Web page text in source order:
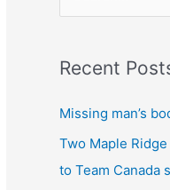
r
c
Recent
Missing man’s
Two Maple
to Team Canada